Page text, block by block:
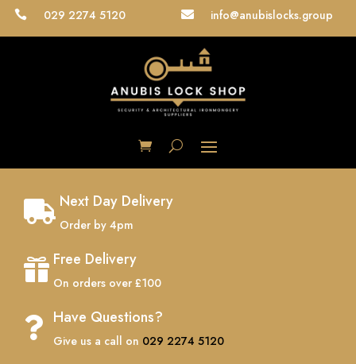
 029 2274 5120  info@anubislocks.group
 Next Day Delivery
Order by 4pm
 Free Delivery
On orders over £100
 Have Questions?
Give us a call on 029 2274 5120